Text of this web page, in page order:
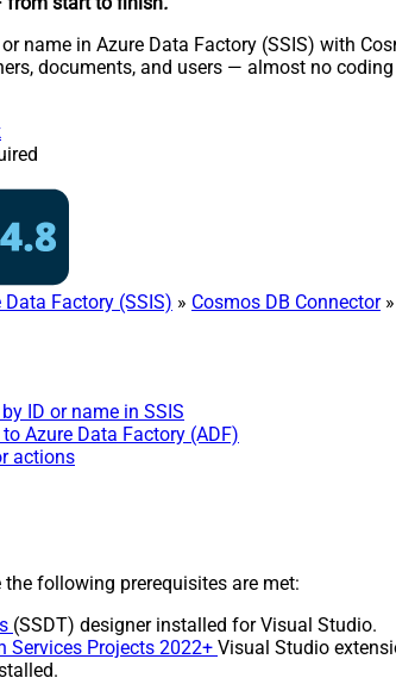
name in Azure Data Factory (SSIS) with
documents, and users — almost no coding
Data Factory (SSIS) » Cosmos DB Connector»
ID or name in SSIS
Azure Data Factory (ADF)
actions
the following prerequisites are met:
(SSDT) designer installed for Visual Studio.
Services Projects 2022+ Visual Studio